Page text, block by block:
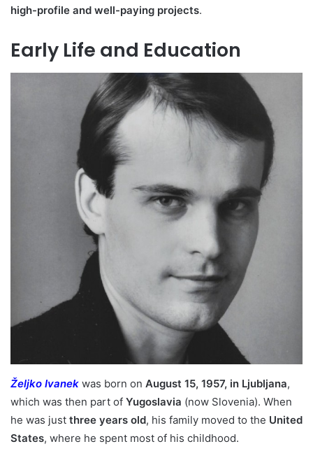
high-profile and well-paying projects.
Early Life and Education
Željko Ivanek was born on August 15, 1957, in Ljubljana,
which was then part of Yugoslavia (now Slovenia). When
he was just three years old, his family moved to the United
States, where he spent most of his childhood.